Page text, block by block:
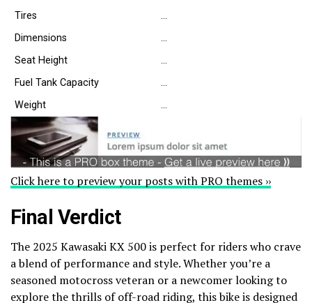
Tires
…
Dimensions
…
Seat Height
…
Fuel Tank Capacity
…
Weight
…
Click here to preview your posts with PRO themes ››
Final Verdict
The 2025 Kawasaki KX 500 is perfect for riders who crave
a blend of performance and style. Whether you’re a
seasoned motocross veteran or a newcomer looking to
explore the thrills of off-road riding, this bike is designed